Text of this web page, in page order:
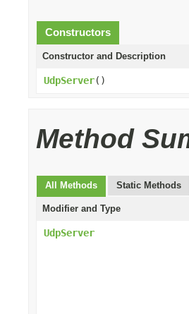
Constructors
Constructor and Description
UdpServer()
Method
All Methods Static Methods
Modifier and Type
UdpServer